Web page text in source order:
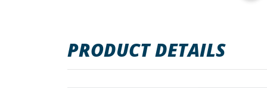
PRODUCT DETAILS